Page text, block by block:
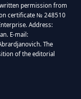
permission from
certificate № 248510
Address:
E-mail:
The
of the editorial